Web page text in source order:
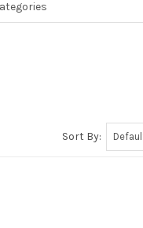
Sort By: